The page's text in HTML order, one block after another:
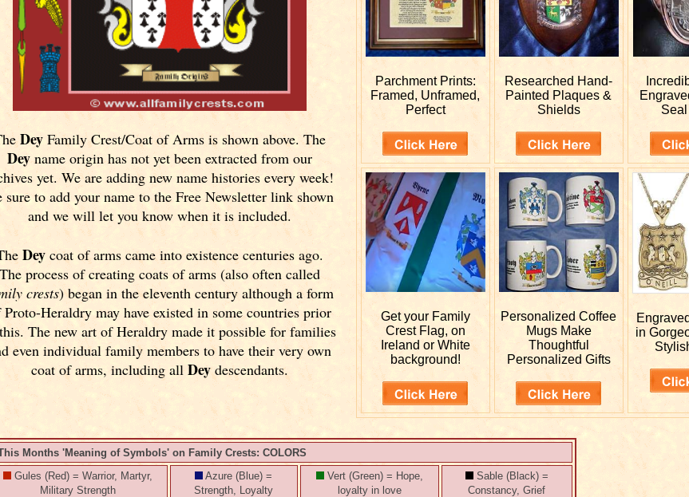
Dey Family Crest/Coat of Arms is shown above. The
Dey name origin has not yet been extracted from our
yet.We are adding new name histories every week!
sure to add your name to the Free Newsletter link shown
and we will let you know when it is included.
Dey coat of arms came into existence centuries ago.
The process of creating coats of arms (also often called
crests) began in the eleventh century although a form
Proto-Heraldry may have existed in some countries prior
The new art of Heraldry made it possible for families
even individual family members to have their very own
coat of arms, including allDey descendants.
Parchment Prints:
Framed, Unframed,
Perfect
Researched Hand-
Painted Plaques &
Shields
Get your Family
Crest Flag, on
Ireland or White
background!
PersonalizedCoffee
Mugs Make
Thoughtful
Personalized Gifts
in
Months 'Meaning of Symbols' on Family Crests: COLORS
Gules (Red) = Warrior, Martyr,
Military Strength
Azure (Blue) =
Strength, Loyalty
Vert (Green) = Hope,
loyalty in love
Sable (Black) =
Constancy, Grief